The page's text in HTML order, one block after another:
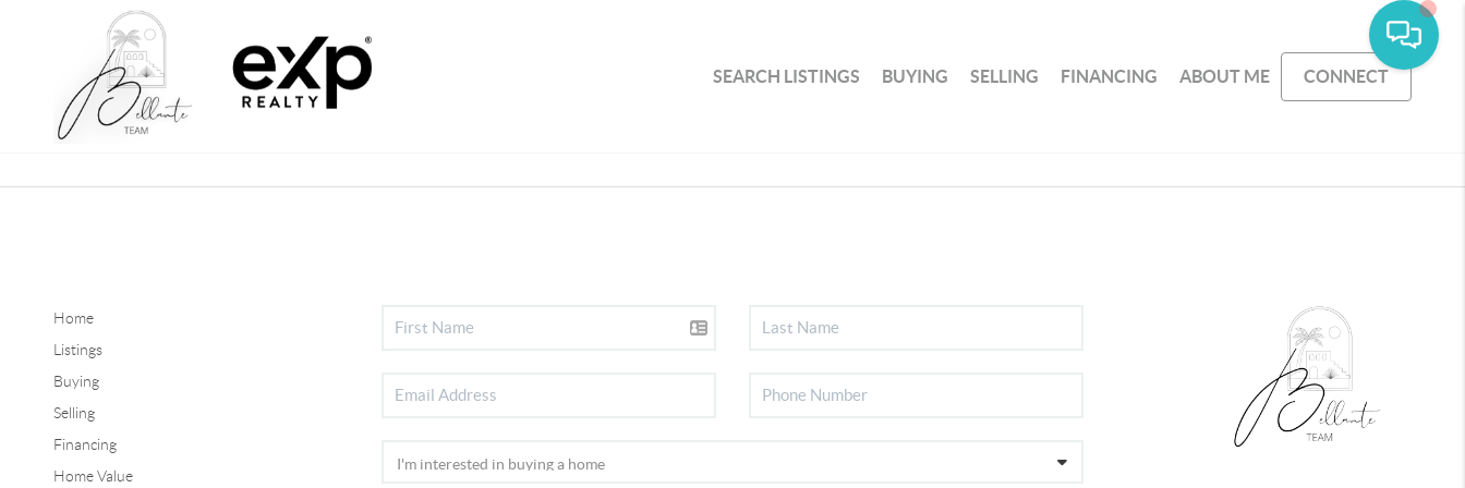
SEARCH LISTINGS BUYING SELLING FINANCING ABOUT ME CONNECT
Home
Listings
Buying
Selling
Financing
Home Value